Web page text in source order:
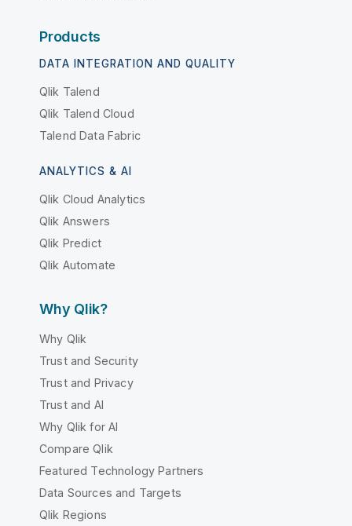
Products
DATA INTEGRATION AND QUALITY
Qlik Talend
Qlik Talend Cloud
Talend Data Fabric
ANALYTICS & AI
Qlik Cloud Analytics
Qlik Answers
Qlik Predict
Qlik Automate
Why Qlik?
Why Qlik
Trust and Security
Trust and Privacy
Trust and AI
Why Qlik for AI
Compare Qlik
Featured Technology Partners
Data Sources and Targets
Qlik Regions